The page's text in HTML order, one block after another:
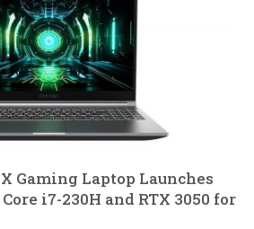
Gaming Laptop Launches
i7-230H and RTX 3050 for